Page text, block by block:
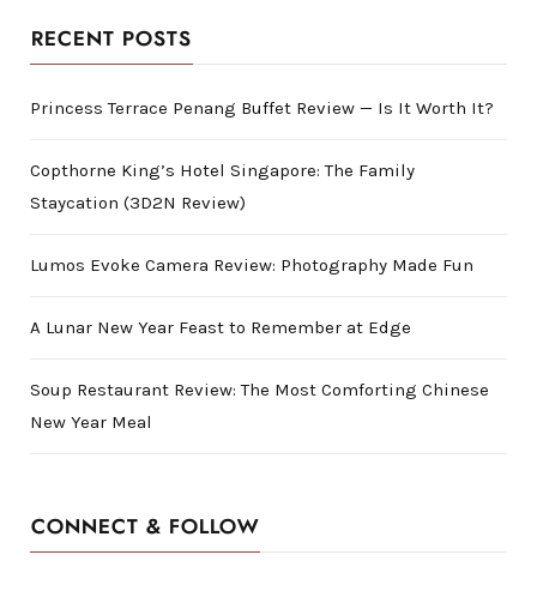
RECENT POSTS
Princess Terrace Penang Buffet Review — Is It Worth It?
Copthorne King’s Hotel Singapore: The Family
Staycation (3D2N Review)
Lumos Evoke Camera Review: Photography Made Fun
A Lunar New Year Feast to Remember at Edge
Soup Restaurant Review: The Most Comforting Chinese
New Year Meal
CONNECT & FOLLOW